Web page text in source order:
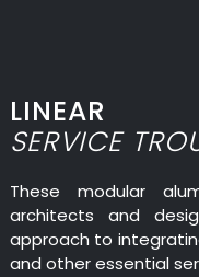
LINEAR
SERVICE
These modular
architects and
approach to
and other essential